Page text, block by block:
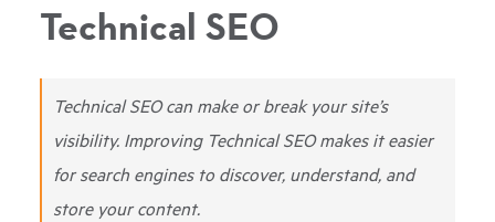
Technical SEO
Technical SEO can make or break your site’s
visibility. Improving Technical SEO makes it easier
for search engines to discover, understand, and
store your content.